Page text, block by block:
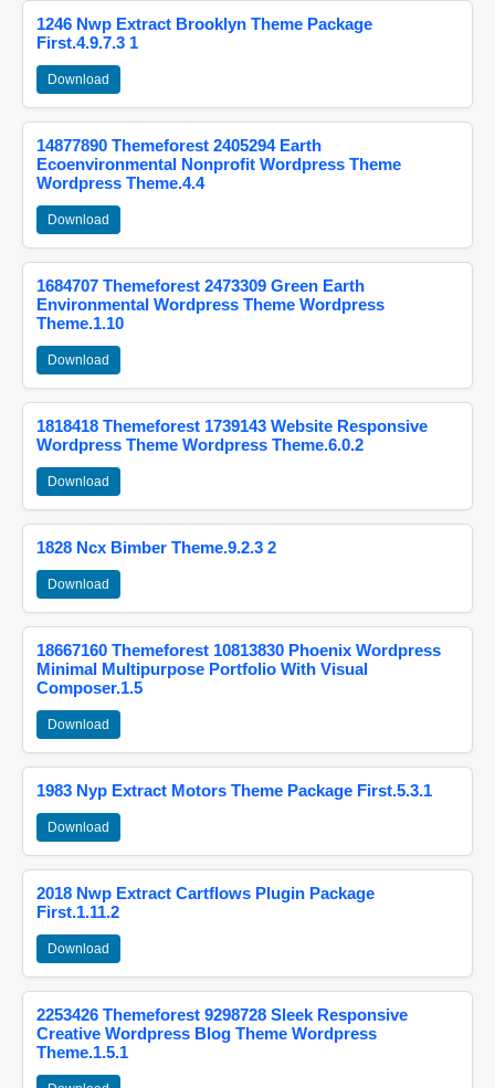
1246 Nwp Extract Brooklyn Theme Package
First.4.9.7.3 1
Download
14877890 Themeforest 2405294 Earth
Ecoenvironmental Nonprofit Wordpress Theme
Wordpress Theme.4.4
Download
1684707 Themeforest 2473309 Green Earth
Environmental Wordpress Theme Wordpress
Theme.1.10
Download
1818418 Themeforest 1739143 Website Responsive
Wordpress Theme Wordpress Theme.6.0.2
Download
1828 Ncx Bimber Theme.9.2.3 2
Download
18667160 Themeforest 10813830 Phoenix Wordpress
Minimal Multipurpose Portfolio With Visual
Composer.1.5
Download
1983 Nyp Extract Motors Theme Package First.5.3.1
Download
2018 Nwp Extract Cartflows Plugin Package
First.1.11.2
Download
2253426 Themeforest 9298728 Sleek Responsive
Creative Wordpress Blog Theme Wordpress
Theme.1.5.1